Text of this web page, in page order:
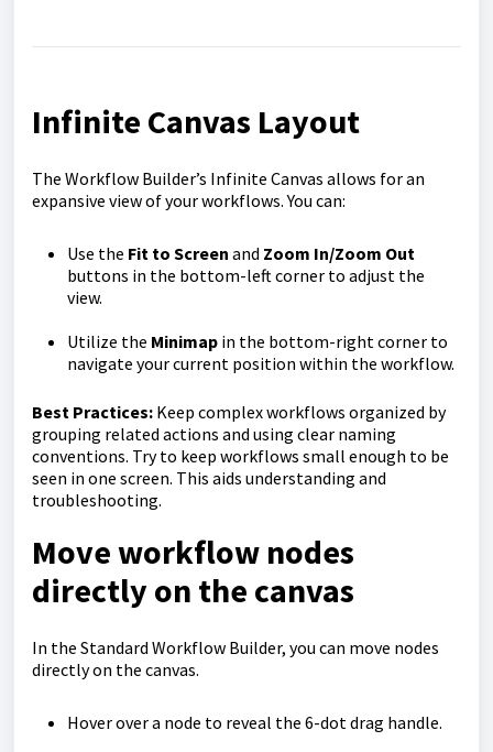
Infinite Canvas Layout
The Workflow Builder’s Infinite Canvas allows for an
expansive view of your workflows. You can:
Use the Fit to Screen and Zoom In/Zoom Out
buttons in the bottom-left corner to adjust the
view.
Utilize the Minimap in the bottom-right corner to
navigate your current position within the workflow.
Best Practices: Keep complex workflows organized by
grouping related actions and using clear naming
conventions. Try to keep workflows small enough to be
seen in one screen. This aids understanding and
troubleshooting.
Move workflow nodes
directly on the canvas
In the Standard Workflow Builder, you can move nodes
directly on the canvas.
Hover over a node to reveal the 6-dot drag handle.